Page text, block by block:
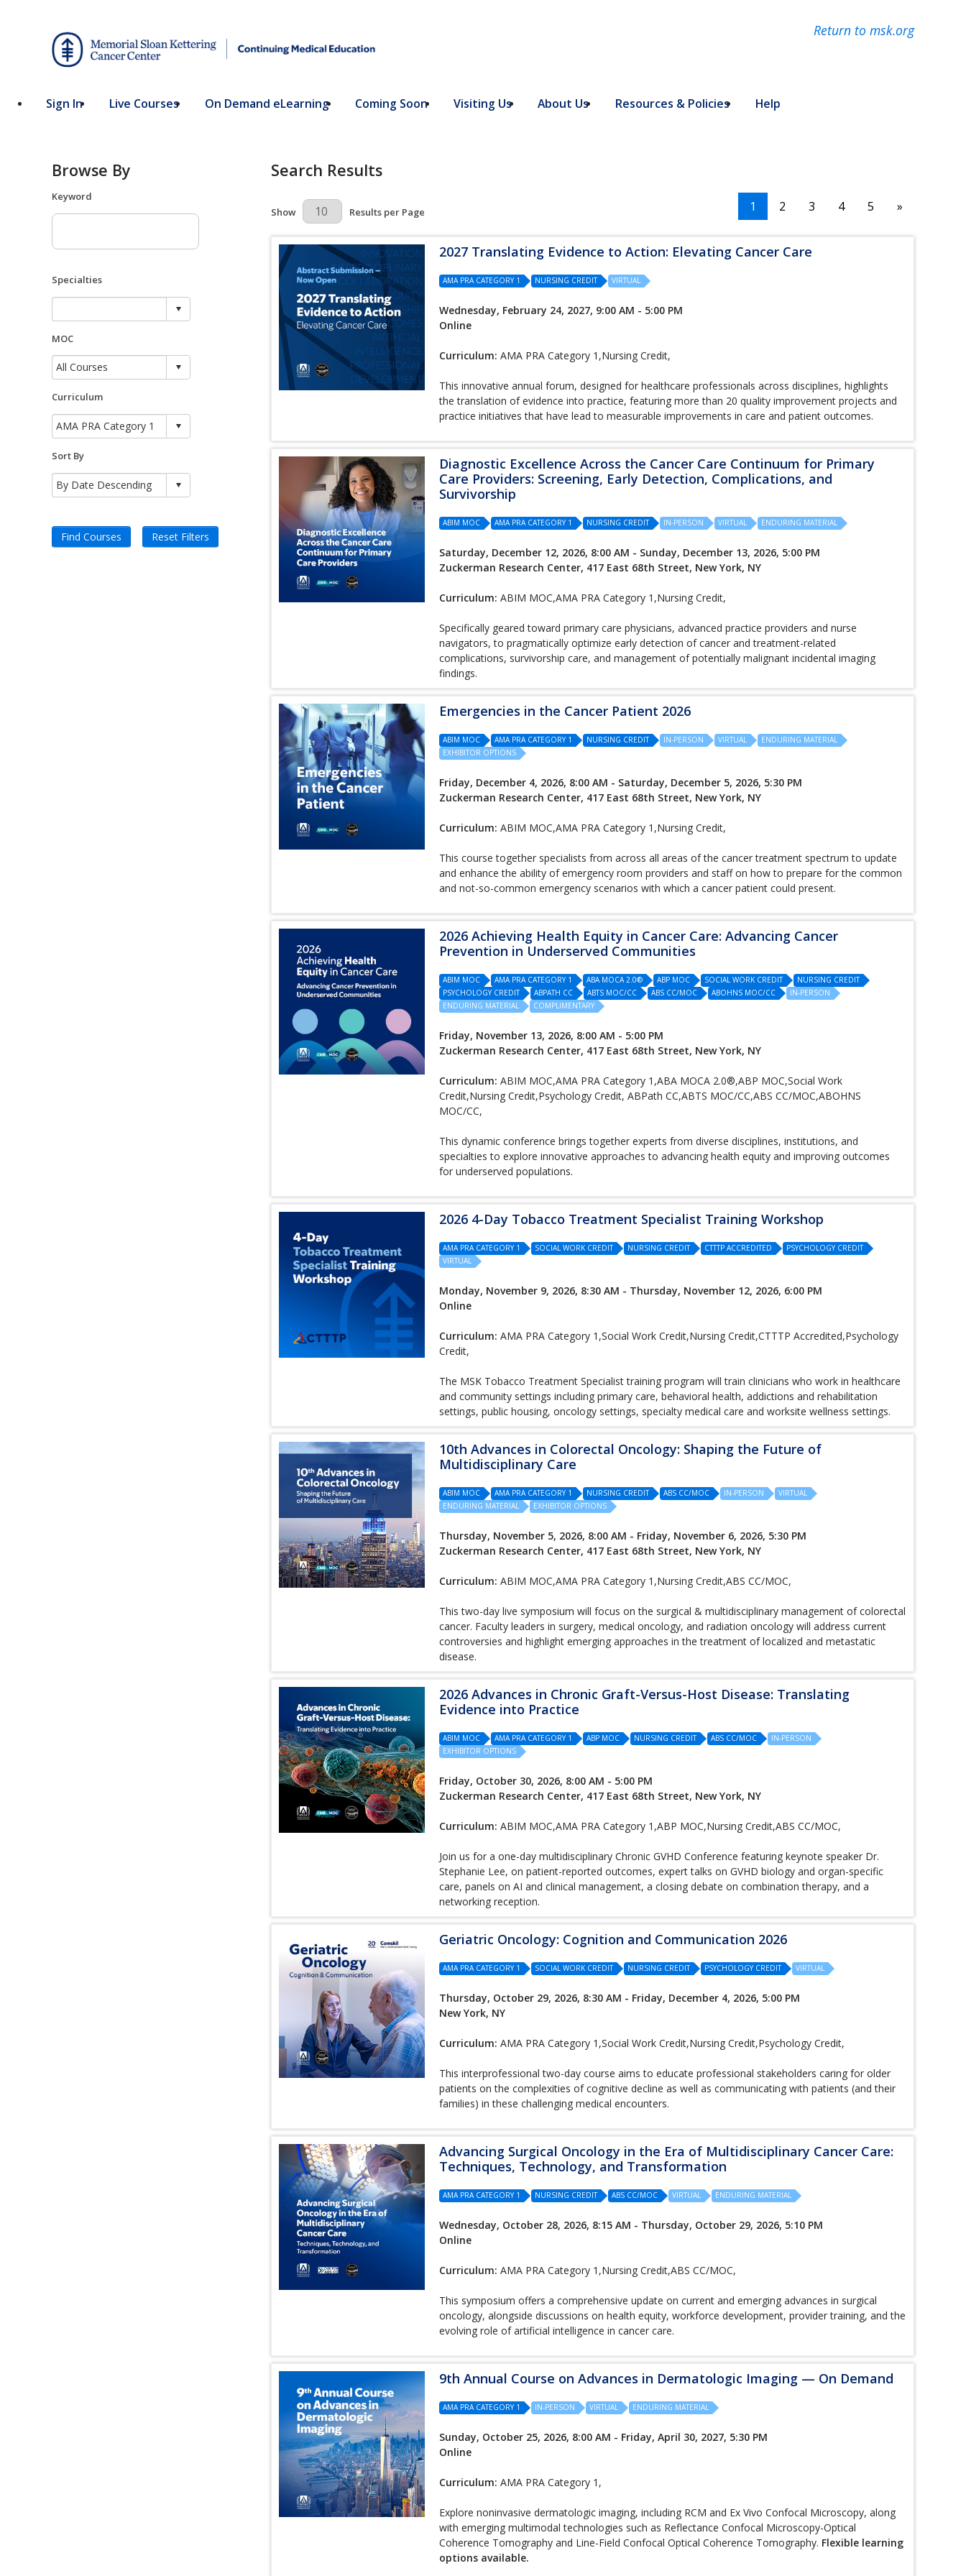
Return to msk.org
Sign In Live Courses On Demand eLearning Coming Soon Visiting Us About Us Resources & Policies Help
Browse By
Keyword
Specialties
MOC
Curriculum
Sort By
Find Courses Reset Filters
Search Results
Results Per Page
Show Results per Page 1 2 3 4 5 »
2027 Translating Evidence to Action: Elevating Cancer Care
AMA PRA CATEGORY 1 NURSING CREDIT VIRTUAL
Wednesday, February 24, 2027, 9:00 AM - 5:00 PM
Online
Curriculum: AMA PRA Category 1,Nursing Credit,
This innovative annual forum, designed for healthcare professionals across disciplines, highlights
the translation of evidence into practice, featuring more than 20 quality improvement projects and
practice initiatives that have lead to measurable improvements in care and patient outcomes.
Diagnostic Excellence Across the Cancer Care Continuum for Primary
Care Providers: Screening, Early Detection, Complications, and
Survivorship
ABIM MOC AMA PRA CATEGORY 1 NURSING CREDIT IN-PERSON VIRTUAL ENDURING MATERIAL
Saturday, December 12, 2026, 8:00 AM - Sunday, December 13, 2026, 5:00 PM
Zuckerman Research Center, 417 East 68th Street, New York, NY
Curriculum: ABIM MOC,AMA PRA Category 1,Nursing Credit,
Specifically geared toward primary care physicians, advanced practice providers and nurse
navigators, to pragmatically optimize early detection of cancer and treatment-related
complications, survivorship care, and management of potentially malignant incidental imaging
findings.
Emergencies in the Cancer Patient 2026
ABIM MOC AMA PRA CATEGORY 1 NURSING CREDIT IN-PERSON VIRTUAL
ENDURING MATERIAL
EXHIBITOR OPTIONS
Friday, December 4, 2026, 8:00 AM - Saturday, December 5, 2026, 5:30 PM
Zuckerman Research Center, 417 East 68th Street, New York, NY
Curriculum: ABIM MOC,AMA PRA Category 1,Nursing Credit,
This course together specialists from across all areas of the cancer treatment spectrum to update
and enhance the ability of emergency room providers and staff on how to prepare for the common
and not-so-common emergency scenarios with which a cancer patient could present.
2026 Achieving Health Equity in Cancer Care: Advancing Cancer
Prevention in Underserved Communities
ABIM MOC AMA PRA CATEGORY 1 ABA MOCA 2.0® ABP MOC SOCIAL WORK CREDIT
NURSING CREDIT
PSYCHOLOGY CREDIT
ABPATH CC ABTS MOC/CC ABS CC/MOC ABOHNS MOC/CC
IN-PERSON
ENDURING MATERIAL
COMPLIMENTARY
Friday, November 13, 2026, 8:00 AM - 5:00 PM
Zuckerman Research Center, 417 East 68th Street, New York, NY
Curriculum: ABIM MOC,AMA PRA Category 1,ABA MOCA 2.0®,ABP MOC,Social Work
Credit,Nursing Credit,Psychology Credit, ABPath CC,ABTS MOC/CC,ABS CC/MOC,ABOHNS
MOC/CC,
This dynamic conference brings together experts from diverse disciplines, institutions, and
specialties to explore innovative approaches to advancing health equity and improving outcomes
for underserved populations.
2026 4-Day Tobacco Treatment Specialist Training Workshop
AMA PRA CATEGORY 1 SOCIAL WORK CREDIT NURSING CREDIT CTTTP ACCREDITED
PSYCHOLOGY CREDIT
VIRTUAL
Monday, November 9, 2026, 8:30 AM - Thursday, November 12, 2026, 6:00 PM
Online
Curriculum: AMA PRA Category 1,Social Work Credit,Nursing Credit,CTTTP Accredited,Psychology
Credit,
The MSK Tobacco Treatment Specialist training program will train clinicians who work in healthcare
and community settings including primary care, behavioral health, addictions and rehabilitation
settings, public housing, oncology settings, specialty medical care and worksite wellness settings.
10th Advances in Colorectal Oncology: Shaping the Future of
Multidisciplinary Care
ABIM MOC AMA PRA CATEGORY 1 NURSING CREDIT ABS CC/MOC IN-PERSON
VIRTUAL
ENDURING MATERIAL
EXHIBITOR OPTIONS
Thursday, November 5, 2026, 8:00 AM - Friday, November 6, 2026, 5:30 PM
Zuckerman Research Center, 417 East 68th Street, New York, NY
Curriculum: ABIM MOC,AMA PRA Category 1,Nursing Credit,ABS CC/MOC,
This two-day live symposium will focus on the surgical & multidisciplinary management of colorectal
cancer. Faculty leaders in surgery, medical oncology, and radiation oncology will address current
controversies and highlight emerging approaches in the treatment of localized and metastatic
disease.
2026 Advances in Chronic Graft-Versus-Host Disease: Translating
Evidence into Practice
ABIM MOC AMA PRA CATEGORY 1 ABP MOC NURSING CREDIT ABS CC/MOC
IN-PERSON
EXHIBITOR OPTIONS
Friday, October 30, 2026, 8:00 AM - 5:00 PM
Zuckerman Research Center, 417 East 68th Street, New York, NY
Curriculum: ABIM MOC,AMA PRA Category 1,ABP MOC,Nursing Credit,ABS CC/MOC,
Join us for a one-day multidisciplinary Chronic GVHD Conference featuring keynote speaker Dr.
Stephanie Lee, on patient-reported outcomes, expert talks on GVHD biology and organ-specific
care, panels on AI and clinical management, a closing debate on combination therapy, and a
networking reception.
Geriatric Oncology: Cognition and Communication 2026
AMA PRA CATEGORY 1 SOCIAL WORK CREDIT NURSING CREDIT PSYCHOLOGY CREDIT VIRTUAL
Thursday, October 29, 2026, 8:30 AM - Friday, December 4, 2026, 5:00 PM
New York, NY
Curriculum: AMA PRA Category 1,Social Work Credit,Nursing Credit,Psychology Credit,
This interprofessional two-day course aims to educate professional stakeholders caring for older
patients on the complexities of cognitive decline as well as communicating with patients (and their
families) in these challenging medical encounters.
Advancing Surgical Oncology in the Era of Multidisciplinary Cancer Care:
Techniques, Technology, and Transformation
AMA PRA CATEGORY 1 NURSING CREDIT ABS CC/MOC VIRTUAL ENDURING MATERIAL
Wednesday, October 28, 2026, 8:15 AM - Thursday, October 29, 2026, 5:10 PM
Online
Curriculum: AMA PRA Category 1,Nursing Credit,ABS CC/MOC,
This symposium offers a comprehensive update on current and emerging advances in surgical
oncology, alongside discussions on health equity, workforce development, provider training, and the
evolving role of artificial intelligence in cancer care.
9th Annual Course on Advances in Dermatologic Imaging — On Demand
AMA PRA CATEGORY 1 IN-PERSON VIRTUAL ENDURING MATERIAL
Sunday, October 25, 2026, 8:00 AM - Friday, April 30, 2027, 5:30 PM
Online
Curriculum: AMA PRA Category 1,
Explore noninvasive dermatologic imaging, including RCM and Ex Vivo Confocal Microscopy, along
with emerging multimodal technologies such as Reflectance Confocal Microscopy-Optical
Coherence Tomography and Line-Field Confocal Optical Coherence Tomography. Flexible learning
options available.